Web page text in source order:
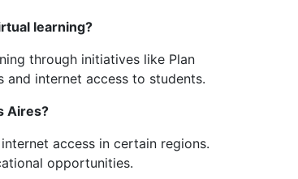
learning?
through initiatives like Plan
and internet access to students.
Aires?
access in certain regions.
opportunities.